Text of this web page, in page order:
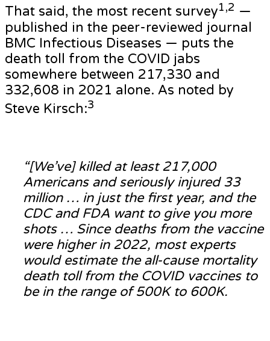
That said, the most recent survey1,2 —
published in the peer-reviewed journal
BMC Infectious Diseases — puts the
death toll from the COVID jabs
somewhere between 217,330 and
332,608 in 2021 alone. As noted by
Steve Kirsch:3
“[We’ve] killed at least 217,000
Americans and seriously injured 33
million … in just the first year, and the
CDC and FDA want to give you more
shots … Since deaths from the vaccine
were higher in 2022, most experts
would estimate the all-cause mortality
death toll from the COVID vaccines to
be in the range of 500K to 600K.